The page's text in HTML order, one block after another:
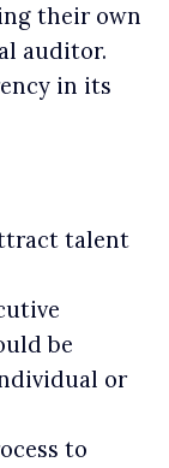
their own
auditor.
in its
talent
be
or
to